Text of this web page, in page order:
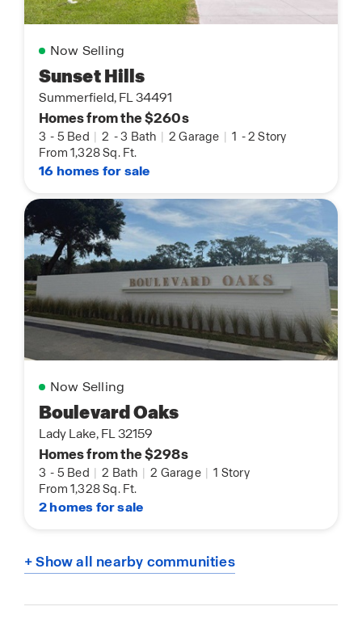
Now Selling
Sunset Hills
Summerfield, FL 34491
Homes from the $260s
3 - 5 Bed | 2 -3 Bath | 2 Garage | 1 -2 Story
From 1,328 Sq. Ft.
16 homes for sale
Now Selling
Boulevard Oaks
Lady Lake, FL 32159
Homes from the $298s
3 - 5 Bed | 2 Bath | 2 Garage | 1 Story
From 1,328 Sq. Ft.
2 homes for sale
+ Show all nearby communities